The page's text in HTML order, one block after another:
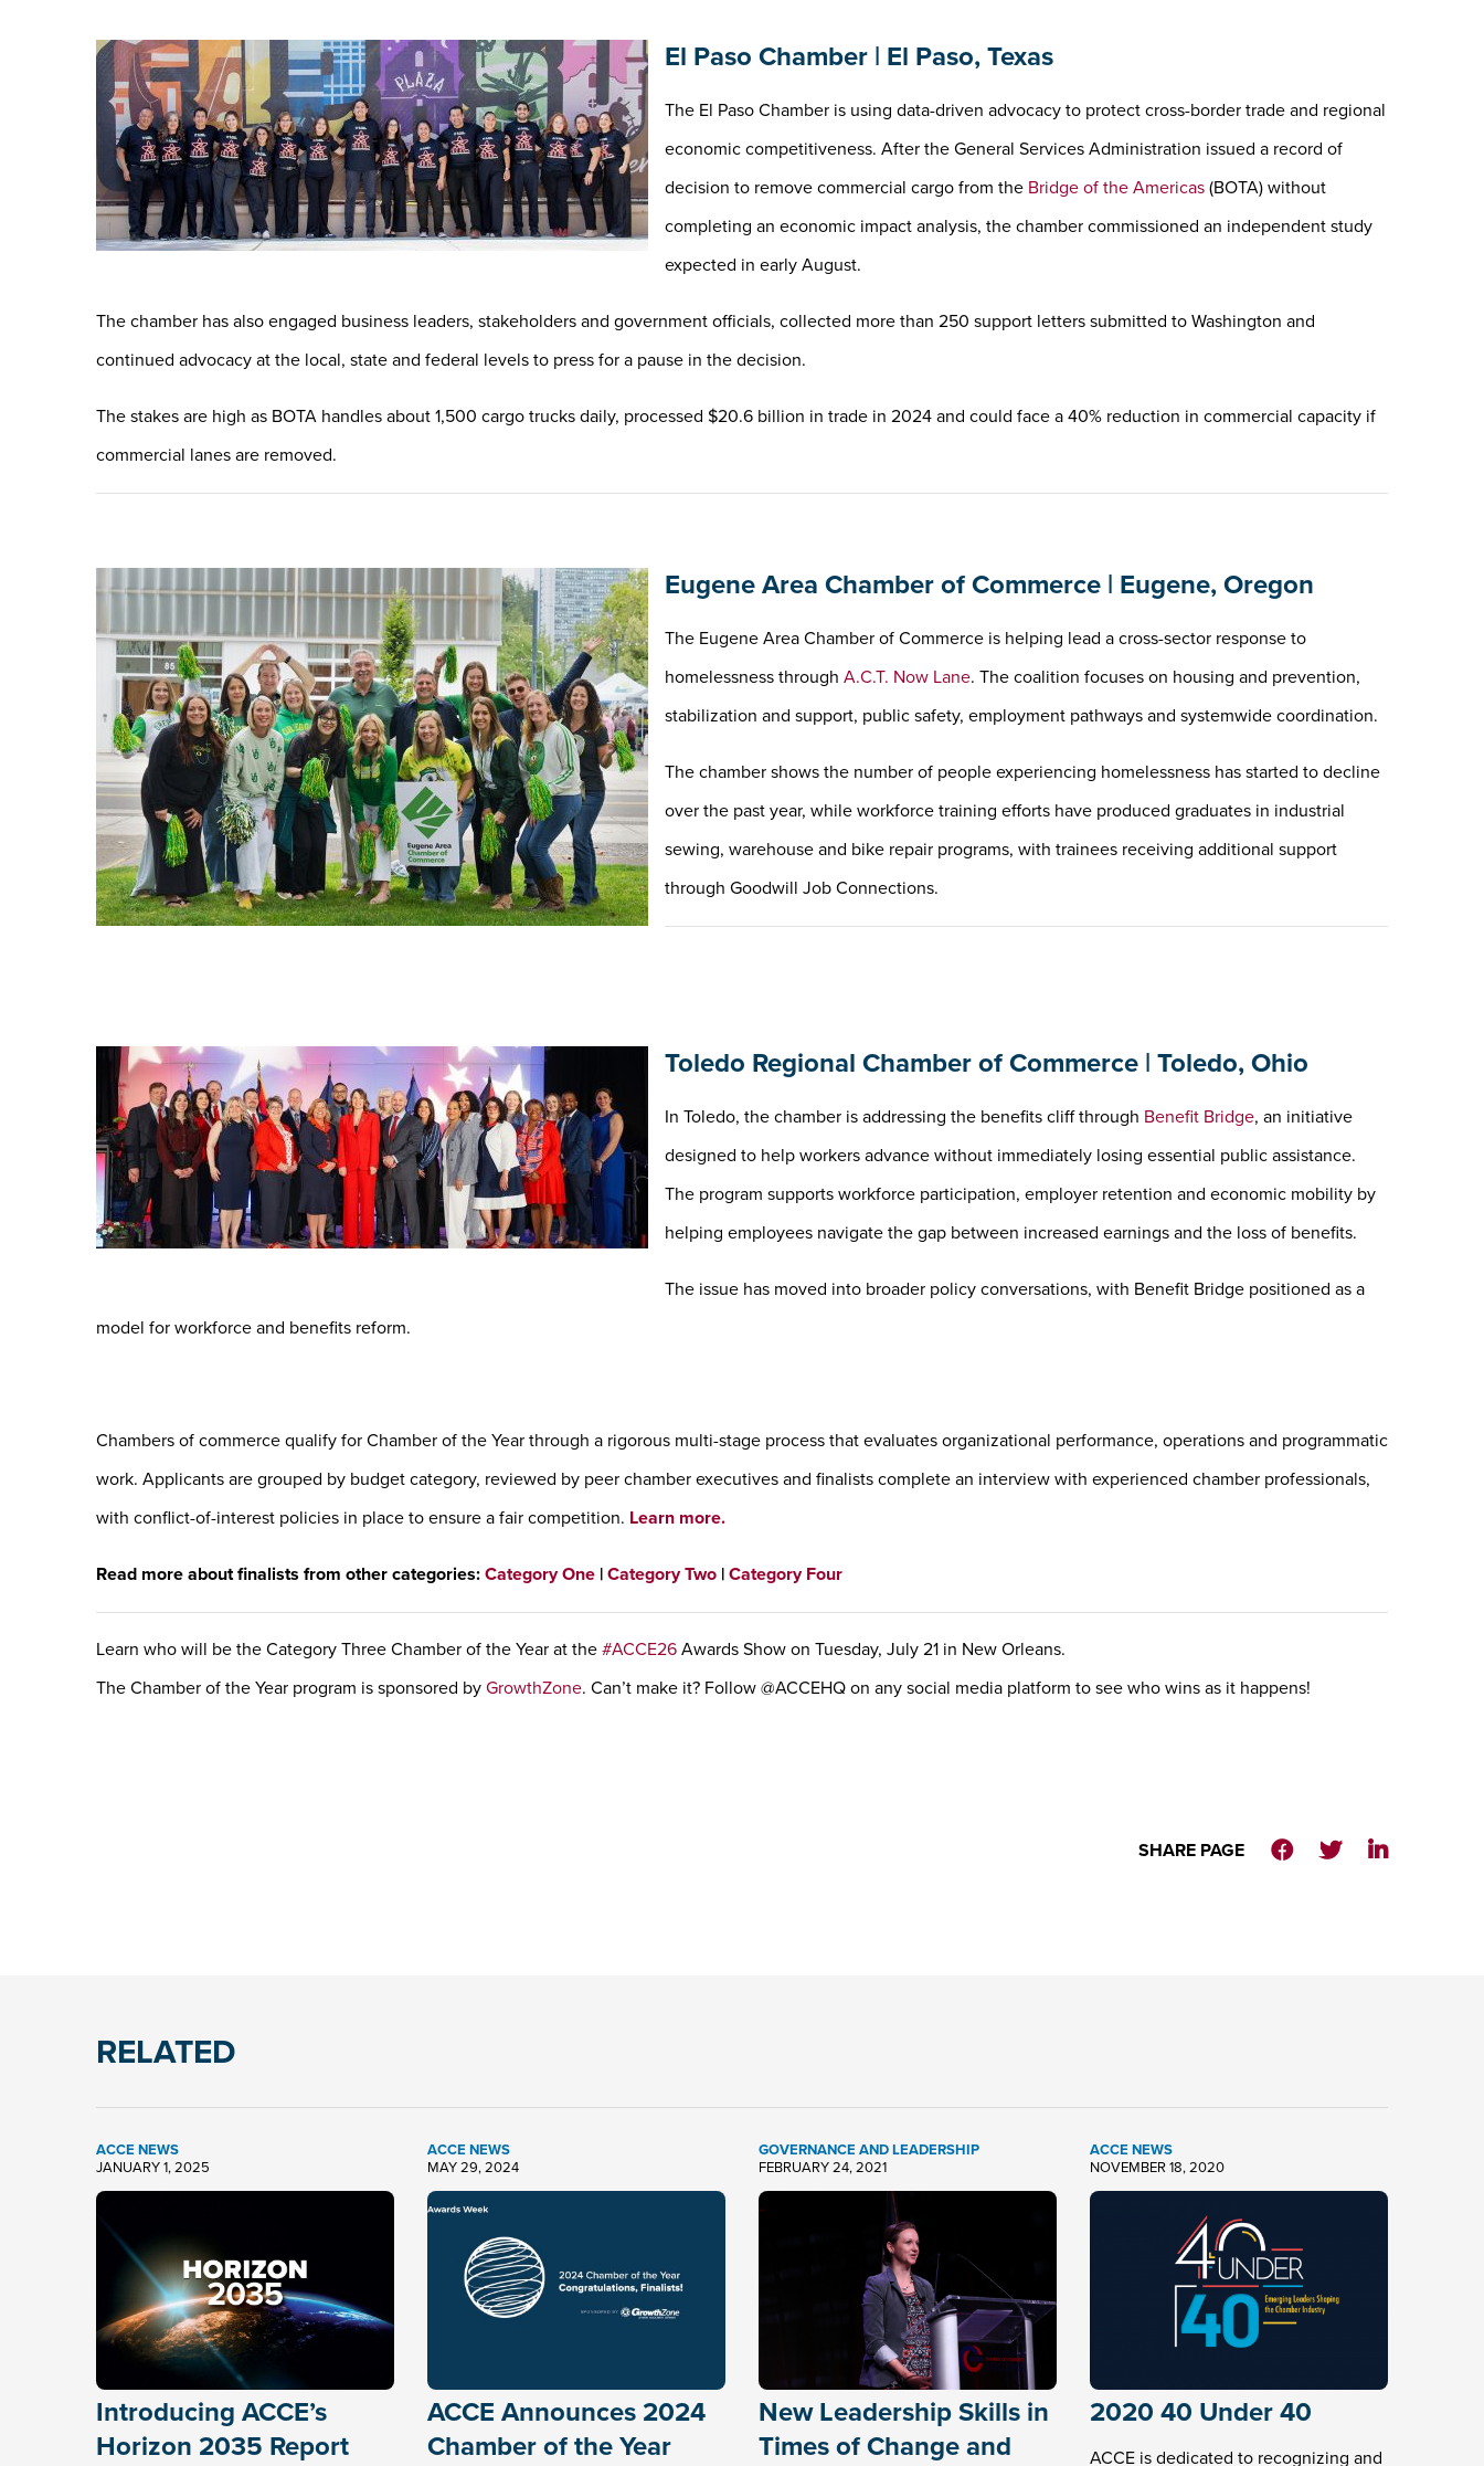
El Paso Chamber | El Paso, Texas
The El Paso Chamber is using data-driven advocacy to protect cross-border trade and regional
economic competitiveness. After the General Services Administration issued a record of
decision to remove commercial cargo from the Bridge of the Americas (BOTA) without
completing an economic impact analysis, the chamber commissioned an independent study
expected in early August.
The chamber has also engaged business leaders, stakeholders and government officials, collected more than 250 support letters submitted to Washington and
continued advocacy at the local, state and federal levels to press for a pause in the decision.
The stakes are high as BOTA handles about 1,500 cargo trucks daily, processed $20.6 billion in trade in 2024 and could face a 40% reduction in commercial capacity if
commercial lanes are removed.
Eugene Area Chamber of Commerce | Eugene, Oregon
The Eugene Area Chamber of Commerce is helping lead a cross-sector response to
homelessness through A.C.T. Now Lane. The coalition focuses on housing and prevention,
stabilization and support, public safety, employment pathways and systemwide coordination.
The chamber shows the number of people experiencing homelessness has started to decline
over the past year, while workforce training efforts have produced graduates in industrial
sewing, warehouse and bike repair programs, with trainees receiving additional support
through Goodwill Job Connections.
Toledo Regional Chamber of Commerce | Toledo, Ohio
In Toledo, the chamber is addressing the benefits cliff through Benefit Bridge, an initiative
designed to help workers advance without immediately losing essential public assistance.
The program supports workforce participation, employer retention and economic mobility by
helping employees navigate the gap between increased earnings and the loss of benefits.
The issue has moved into broader policy conversations, with Benefit Bridge positioned as a
model for workforce and benefits reform.
Chambers of commerce qualify for Chamber of the Year through a rigorous multi-stage process that evaluates organizational performance, operations and programmatic
work. Applicants are grouped by budget category, reviewed by peer chamber executives and finalists complete an interview with experienced chamber professionals,
with conflict-of-interest policies in place to ensure a fair competition. Learn more.
Read more about finalists from other categories: Category One | Category Two | Category Four
Learn who will be the Category Three Chamber of the Year at the #ACCE26 Awards Show on Tuesday, July 21 in New Orleans.
The Chamber of the Year program is sponsored by GrowthZone. Can’t make it? Follow @ACCEHQ on any social media platform to see who wins as it happens!
SHARE PAGE
RELATED
ACCE NEWS
JANUARY 1, 2025
Introducing ACCE’s
Horizon 2035 Report
ACCE NEWS
MAY 29, 2024
ACCE Announces 2024
Chamber of the Year
GOVERNANCE AND LEADERSHIP
FEBRUARY 24, 2021
New Leadership Skills in
Times of Change and
ACCE NEWS
NOVEMBER 18, 2020
2020 40 Under 40
ACCE is dedicated to recognizing and